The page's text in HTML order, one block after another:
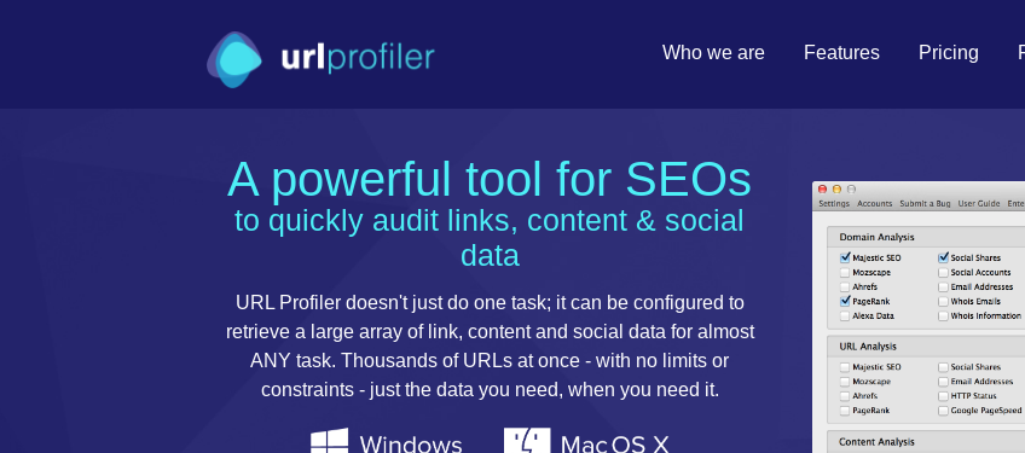
Who we are Features Pricing
A powerful tool for SEOs
to quickly audit links, content & social
data
URL Profiler doesn't just do one task; it can be configured to
retrieve a large array of link, content and social data for almost
ANY task. Thousands of URLs at once - with no limits or
constraints - just the data you need, when you need it.